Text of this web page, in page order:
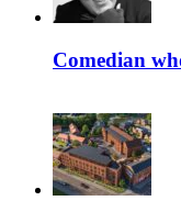
Comedian